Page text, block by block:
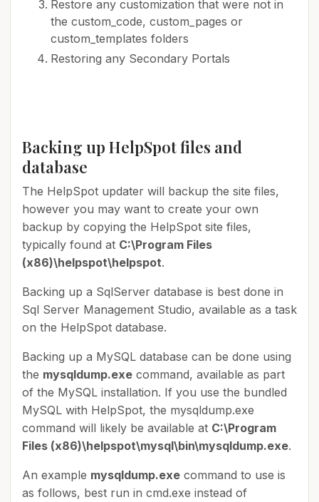
Restore any customization that were not in
the custom_code, custom_pages or
custom_templates folders
Restoring any Secondary Portals
Backing up HelpSpot files and
database
The HelpSpot updater will backup the site files,
however you may want to create your own
backup by copying the HelpSpot site files,
typically found at C:\Program Files
(x86)\helpspot\helpspot.
Backing up a SqlServer database is best done in
Sql Server Management Studio, available as a task
on the HelpSpot database.
Backing up a MySQL database can be done using
the mysqldump.exe command, available as part
of the MySQL installation. If you use the bundled
MySQL with HelpSpot, the mysqldump.exe
command will likely be available at C:\Program
Files (x86)\helpspot\mysql\bin\mysqldump.exe.
An example mysqldump.exe command to use is
as follows, best run in cmd.exe instead of